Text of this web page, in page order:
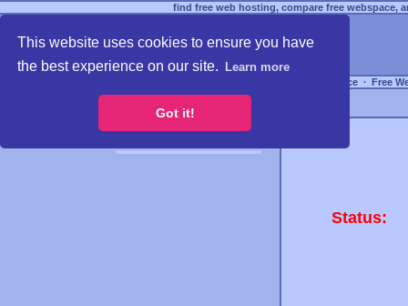
This website uses cookies to ensure you have
the best experience on our site.
Learn more
Got it!
find free web hosting, compare free webspace,
Free Webspace ∙ Free
Status: